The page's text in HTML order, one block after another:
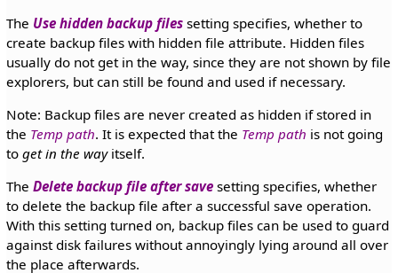
The Use hidden backup filessetting specifies, whether to
create backup files with hidden file attribute. Hidden files
usually do not get in the way, since they are not shown by file
explorers, but can still be found and used if necessary.
Note: Backup files are never created as hidden if stored in
the Temp path. It is expected that the Temp path is not going
to get in the wayitself.
The Delete backup file after savesetting specifies, whether
to delete the backup file after a successful save operation.
With this setting turned on, backup files can be used to guard
against disk failures without annoyingly lying around all over
the place afterwards.